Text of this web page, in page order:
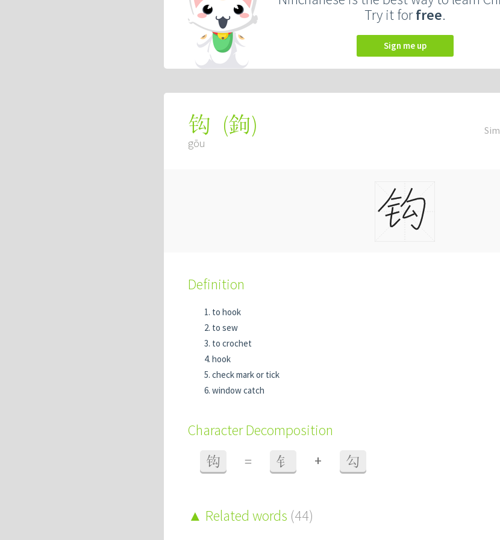
Try it forfree.
Sign me up
钩 (鉤)
gōu
Definition
to hook
to sew
to crochet
hook
check mark or tick
window catch
Character Decomposition
钩 = 钅 + 勾
Related words (44)